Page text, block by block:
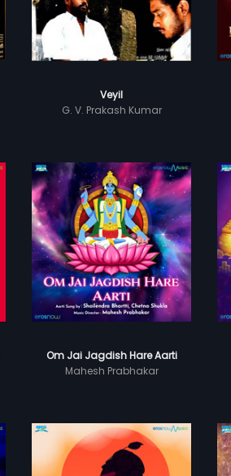
Veyil
G. V. Prakash Kumar
Om Jai Jagdish Hare Aarti
Mahesh Prabhakar